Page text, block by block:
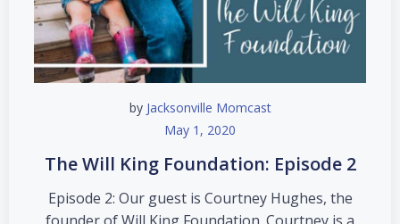
by Jacksonville Momcast
May 1, 2020
The Will King Foundation: Episode 2
Episode 2: Our guest is Courtney Hughes, the